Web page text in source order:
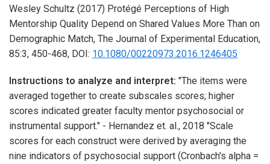
Wesley Schultz (2017) Protégé Perceptions of High
Mentorship Quality Depend on Shared Values More Than on
Demographic Match, The Journal of Experimental Education,
85:3, 450-468, DOI: 10.1080/00220973.2016.1246405
Instructions to analyze and interpret: "The items were
averaged together to create subscales scores; higher
scores indicated greater faculty mentor psychosocial or
instrumental support." - Hernandez et. al., 2018 "Scale
scores for each construct were derived by averaging the
nine indicators of psychosocial support (Cronbach's alpha =